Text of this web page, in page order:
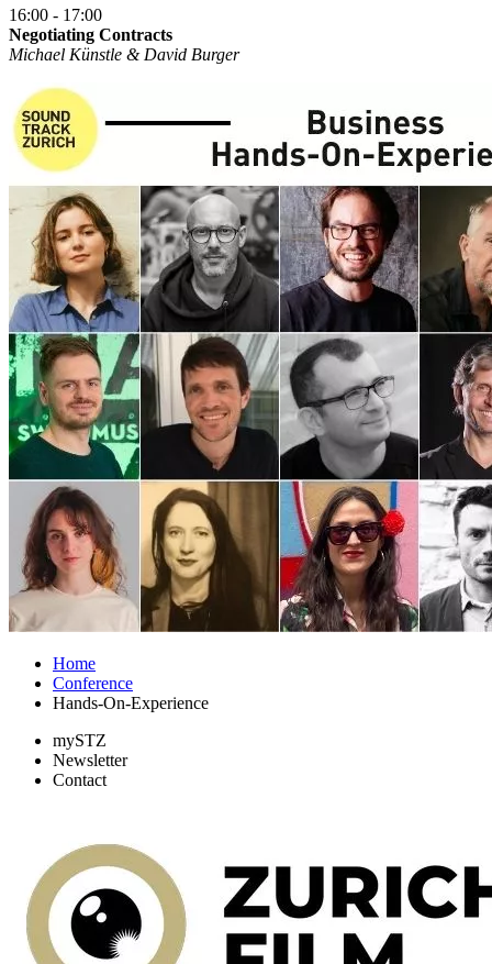
16:00 - 17:00
Negotiating Contracts
Michael Künstle & David Burger
Home
Conference
Hands-On-Experience
mySTZ
Newsletter
Contact